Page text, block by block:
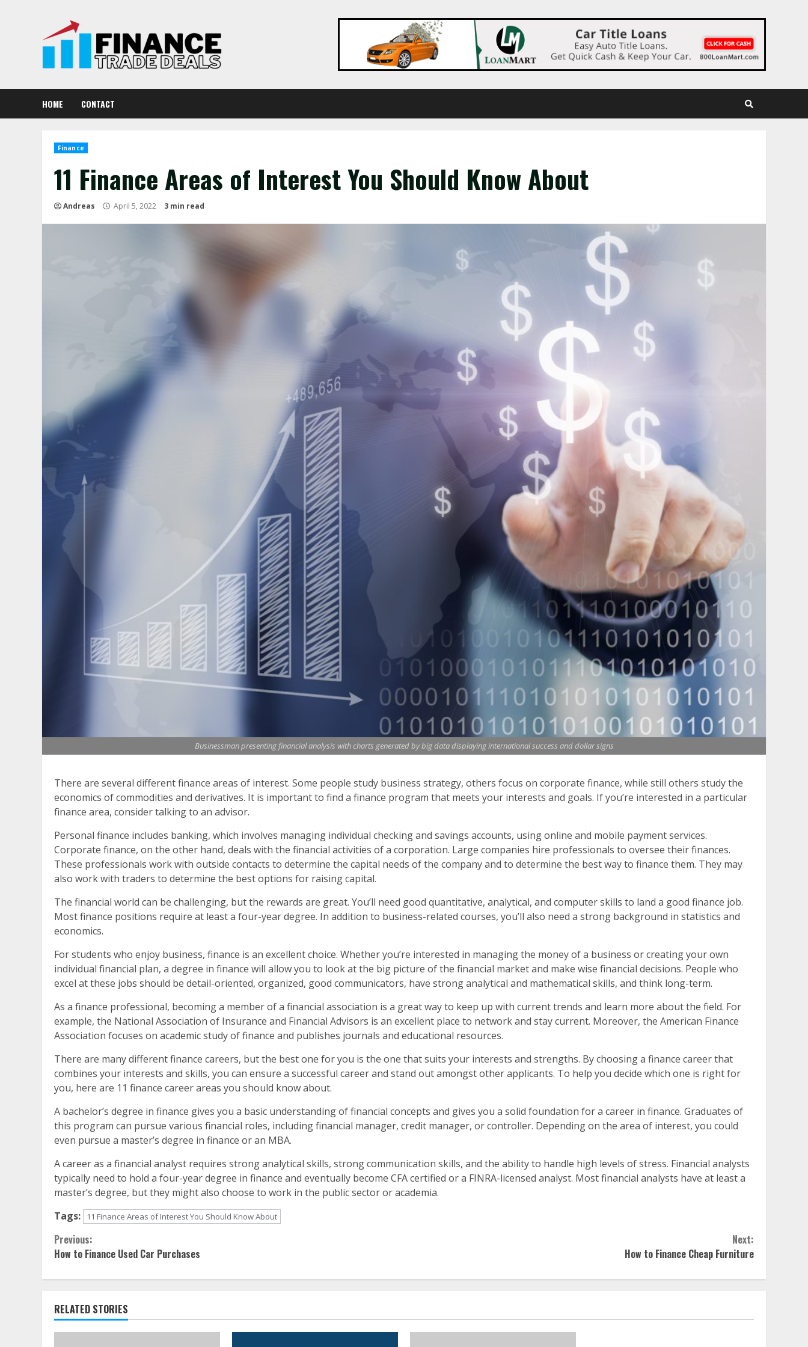
HOME CONTACT
Finance
11 Finance Areas of Interest You Should Know About
Andreas April 5, 2022 3 min read
Businessman presenting financial analysis with charts generated by big data displaying international success and dollar signs
There are several different finance areas of interest. Some people study business strategy, others focus on corporate finance, while still others study the
economics of commodities and derivatives. It is important to find a finance program that meets your interests and goals. If you’re interested in a particular
finance area, consider talking to an advisor.
Personal finance includes banking, which involves managing individual checking and savings accounts, using online and mobile payment services.
Corporate finance, on the other hand, deals with the financial activities of a corporation. Large companies hire professionals to oversee their finances.
These professionals work with outside contacts to determine the capital needs of the company and to determine the best way to finance them. They may
also work with traders to determine the best options for raising capital.
The financial world can be challenging, but the rewards are great. You’ll need good quantitative, analytical, and computer skills to land a good finance job.
Most finance positions require at least a four-year degree. In addition to business-related courses, you’ll also need a strong background in statistics and
economics.
For students who enjoy business, finance is an excellent choice. Whether you’re interested in managing the money of a business or creating your own
individual financial plan, a degree in finance will allow you to look at the big picture of the financial market and make wise financial decisions. People who
excel at these jobs should be detail-oriented, organized, good communicators, have strong analytical and mathematical skills, and think long-term.
As a finance professional, becoming a member of a financial association is a great way to keep up with current trends and learn more about the field. For
example, the National Association of Insurance and Financial Advisors is an excellent place to network and stay current. Moreover, the American Finance
Association focuses on academic study of finance and publishes journals and educational resources.
There are many different finance careers, but the best one for you is the one that suits your interests and strengths. By choosing a finance career that
combines your interests and skills, you can ensure a successful career and stand out amongst other applicants. To help you decide which one is right for
you, here are 11 finance career areas you should know about.
A bachelor’s degree in finance gives you a basic understanding of financial concepts and gives you a solid foundation for a career in finance. Graduates of
this program can pursue various financial roles, including financial manager, credit manager, or controller. Depending on the area of interest, you could
even pursue a master’s degree in finance or an MBA.
A career as a financial analyst requires strong analytical skills, strong communication skills, and the ability to handle high levels of stress. Financial analysts
typically need to hold a four-year degree in finance and eventually become CFA certified or a FINRA-licensed analyst. Most financial analysts have at least a
master’s degree, but they might also choose to work in the public sector or academia.
Tags:
11 Finance Areas of Interest You Should Know About
Continue
Reading
Previous:
How to Finance Used Car Purchases
Next:
How to Finance Cheap Furniture
RELATED STORIES